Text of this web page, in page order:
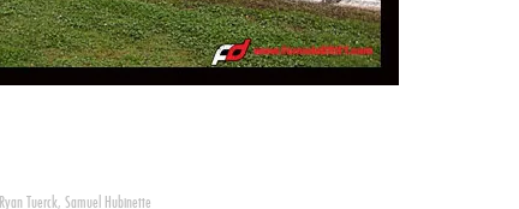
Ryan Tuerck, Samuel Hubinette